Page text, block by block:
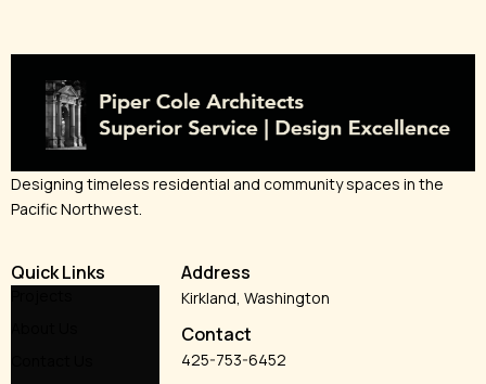
Designing timeless residential and community spaces in the
Pacific Northwest.
Quick Links Address
Kirkland, Washington
Contact
425-753-6452